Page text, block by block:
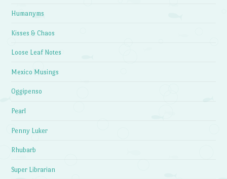
Humanyms
Kisses & Chaos
Loose Leaf Notes
Mexico Musings
Oggipenso
Pearl
Penny Luker
Rhubarb
Super Librarian